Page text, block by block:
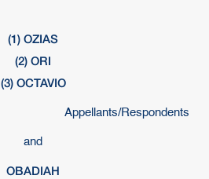
(1) OZIAS
(2) ORI
(3) OCTAVIO
Appellants/Respondents
and
OBADIAH